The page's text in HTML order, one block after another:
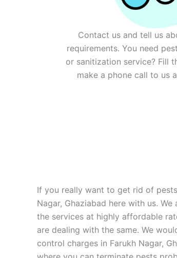
Contact us and tell us
requirements. You need
or sanitization service? Fill
make a phone call to us
If you really want to get rid of
Nagar, Ghaziabad here with us.
the services at highly affordable
are dealing with the same. We
control charges in Farukh Nagar,